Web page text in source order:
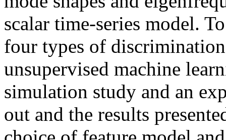
scalar time-series model.
four types of
unsupervised machine
simulation study and an
out and the results